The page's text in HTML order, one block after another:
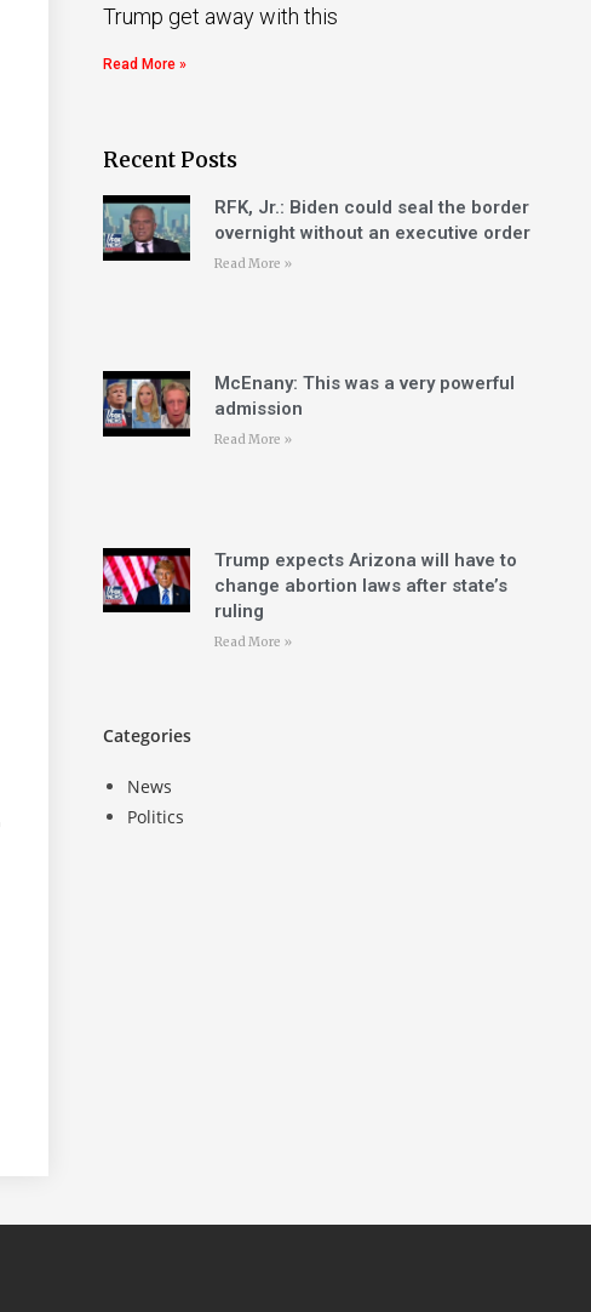
Trump get away with this
Read More »
Recent Posts
RFK, Jr.: Biden could seal the border
overnight without an executive order
Read More »
McEnany: This was a very powerful
admission
Read More »
Trump expects Arizona will have to
change abortion laws after state’s
ruling
Read More »
Categories
News
Politics